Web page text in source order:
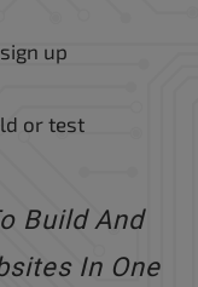
up
or test
Build And
In One